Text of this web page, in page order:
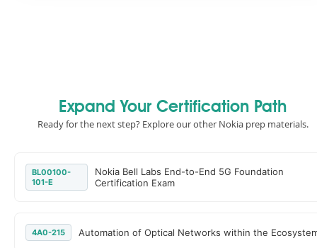
Expand Your Certification Path
Ready for the next step? Explore our other Nokia prep materials.
BL00100-
101-E
Nokia Bell Labs End-to-End 5G Foundation
Certification Exam
4A0-215 Automation of Optical Networks within the